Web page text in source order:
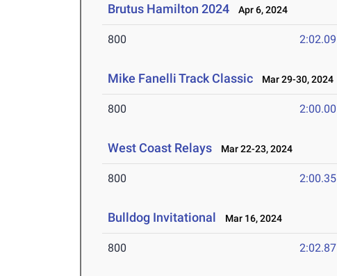
Brutus Hamilton 2024 Apr 6, 2024
800 2:02.09
Mike Fanelli Track Classic Mar 29-30, 2024
800 2:00.00
West Coast Relays Mar 22-23, 2024
800 2:00.35
Bulldog Invitational Mar 16, 2024
800 2:02.87